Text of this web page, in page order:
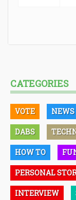
CATEGORIES
VOTE NEWS
DABS
HOW TO
PERSONAL
INTERVIEW